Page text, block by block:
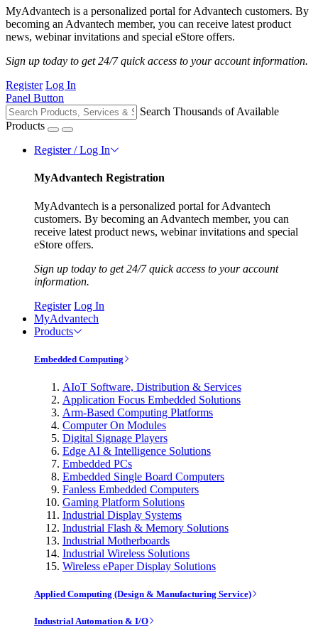
MyAdvantech is a personalized portal for Advantech customers. By
becoming an Advantech member, you can receive latest product
news, webinar invitations and special eStore offers.
Sign up today to get 24/7 quick access to your account information.
Register Log In
Panel Button
Search Thousands of Available
Products
Register / Log In
MyAdvantech Registration
MyAdvantech is a personalized portal for Advantech
customers. By becoming an Advantech member, you can
receive latest product news, webinar invitations and special
eStore offers.
Sign up today to get 24/7 quick access to your account
information.
Register Log In
MyAdvantech
Products
Embedded Computing
AIoT Software, Distribution & Services
Application Focus Embedded Solutions
Arm-Based Computing Platforms
Computer On Modules
Digital Signage Players
Edge AI & Intelligence Solutions
Embedded PCs
Embedded Single Board Computers
Fanless Embedded Computers
Gaming Platform Solutions
Industrial Display Systems
Industrial Flash & Memory Solutions
Industrial Motherboards
Industrial Wireless Solutions
Wireless ePaper Display Solutions
Applied Computing (Design & Manufacturing Service)
Industrial Automation & I/O